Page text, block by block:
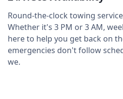
Round-the-clock towing
Whether it's 3 PM or 3 AM,
here to help you get back on
emergencies don't follow
we.